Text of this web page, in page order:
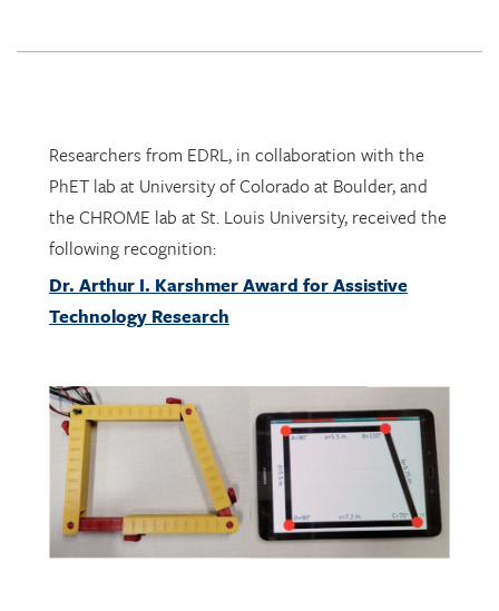
Researchers from EDRL, in collaboration with the
PhET lab at University of Colorado at Boulder, and
the CHROME lab at St. Louis University, received the
following recognition:
Dr. Arthur I. Karshmer Award for Assistive
Technology Research